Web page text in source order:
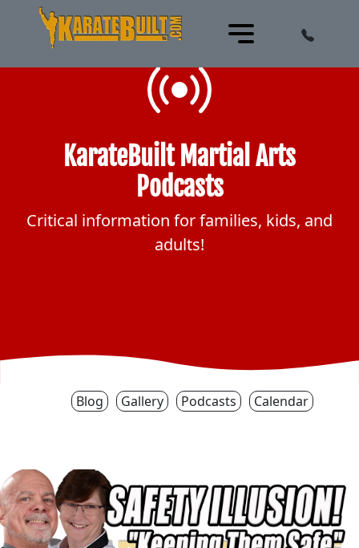
KarateBuilt Martial Arts
Podcasts
Critical information for families, kids, and
adults!
Blog Gallery Podcasts Calendar